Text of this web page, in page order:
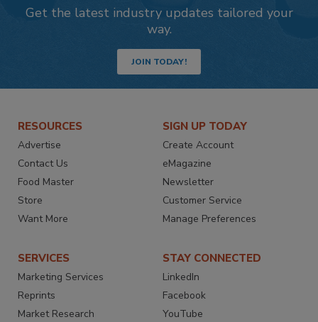
Get the latest industry updates tailored your
way.
JOIN TODAY!
RESOURCES
Advertise
Contact Us
Food Master
Store
Want More
SIGN UP TODAY
Create Account
eMagazine
Newsletter
Customer Service
Manage Preferences
SERVICES
Marketing Services
Reprints
Market Research
STAY CONNECTED
LinkedIn
Facebook
YouTube